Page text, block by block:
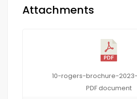
Attachments
10-rogers-brochure-
PDFdocument